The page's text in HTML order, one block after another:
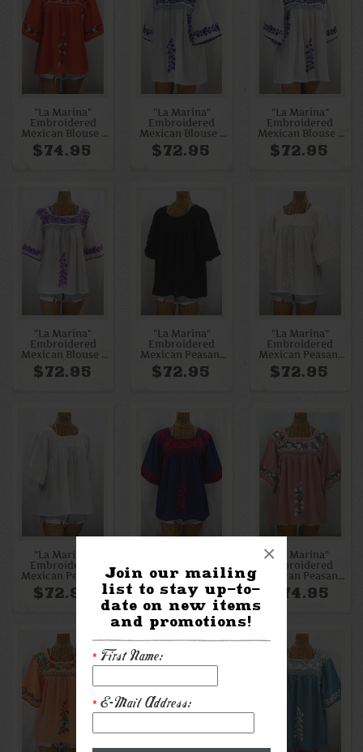
Join our mailing
list to stay up-to-
date on new items
and promotions!
* First Name:
* E-Mail Address:
×
"La Marina"
Embroidered
Mexican Blouse -
Orange + Multi
$74.95
"La Marina"
Embroidered
Mexican Blouse -
White + Blue
$72.95
"La Marina"
Embroidered
Mexican Blouse -
White + Navy
$72.95
"La Marina"
Embroidered
Mexican Blouse -
White + Purple
$72.95
"La Marina"
Embroidered
Mexican Peasant
Blouse - All Black
$72.95
"La Marina"
Embroidered
Mexican Peasant
Blouse - All Off
White
$72.95
"La Marina"
Embroidered
Mexican Peasant
Blouse - All White
$72.95
Embroidered
Mexican Peasant
Blouse - Denim +
Red
$72.95
"La Marina"
Embroidered
Mexican Peasant
Blouse - Dusty
Pink + Grey Mix
$74.95